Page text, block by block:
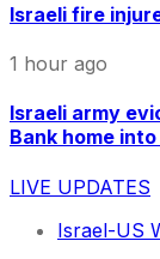
Israeli fire
1 hour ago
Israeli army
Bank home
LIVE UPDATES
Israel-US